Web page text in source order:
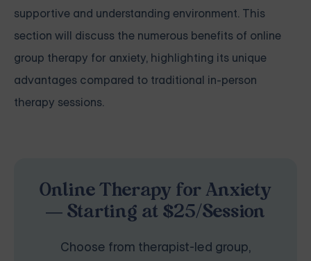
supportive and understanding environment. This
section will discuss the numerous benefits of online
group therapy for anxiety, highlighting its unique
advantages compared to traditional in-person
therapy sessions.
Online Therapy for Anxiety
— Starting at $25/Session
Choose from therapist-led group,